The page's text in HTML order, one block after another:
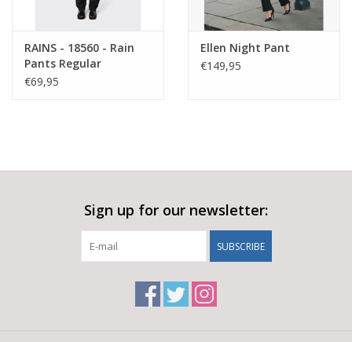
RAINS - 18560 - Rain
Pants Regular
€69,95
Ellen Night Pant
€149,95
Sign up for our newsletter:
SUBSCRIBE